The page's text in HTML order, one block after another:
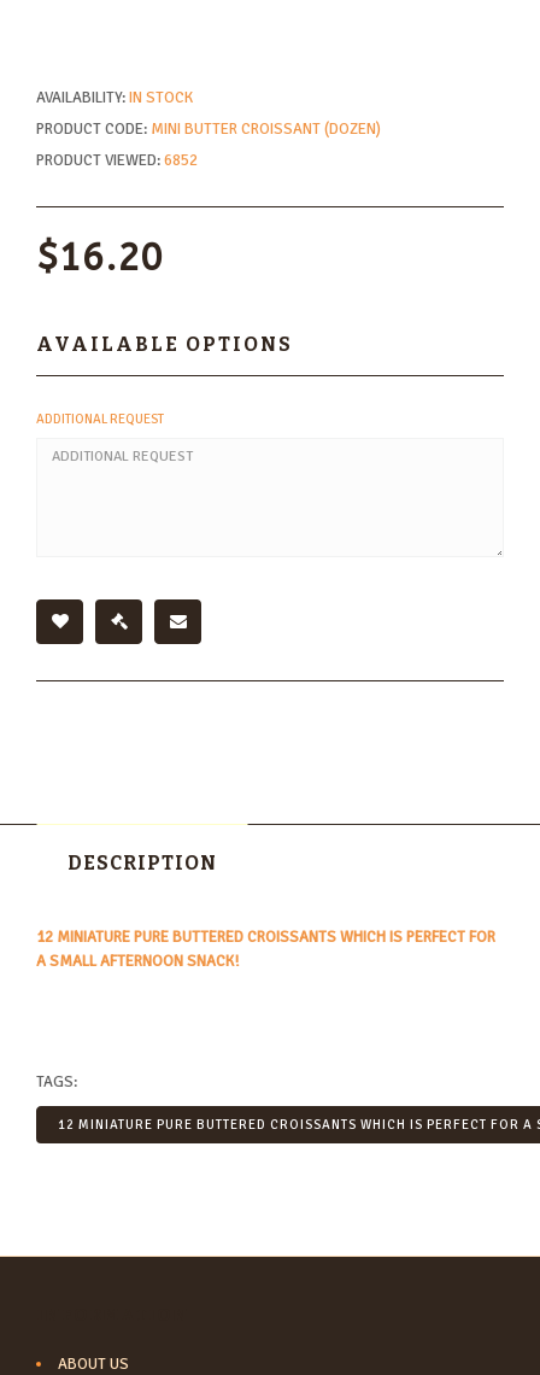
AVAILABILITY:IN STOCK
PRODUCT CODE: MINI BUTTER CROISSANT (DOZEN)
PRODUCT VIEWED:6852
$16.20
AVAILABLE OPTIONS
ADDITIONAL REQUEST
DESCRIPTION
12 MINIATURE PURE BUTTERED CROISSANTS WHICH IS PERFECT FOR
A SMALL AFTERNOON SNACK!
TAGS:
12 MINIATURE PURE BUTTERED CROISSANTS WHICH IS PERFECT FOR
ABOUT US